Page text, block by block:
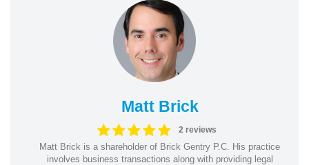
Matt Brick
2 reviews
Matt Brick is a shareholder of Brick Gentry P.C. His practice
involves business transactions along with providing legal